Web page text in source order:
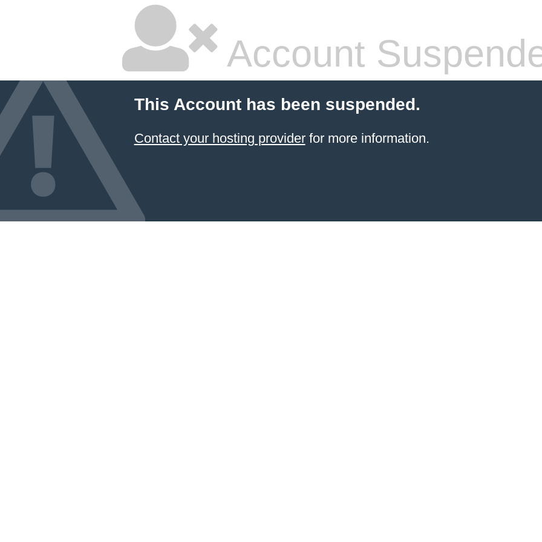
Account
This Account has been suspended.
Contact your hosting providerfor more information.